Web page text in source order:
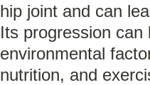
hip joint and can
Its progression can
environmental
nutrition, and